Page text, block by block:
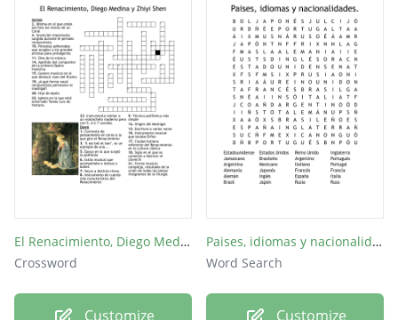
El Renacimiento, Diego Medina y Zhiyi Shen
Crossword
Customize
Paises, idiomas y nacionalidades.
Word Search
Customize